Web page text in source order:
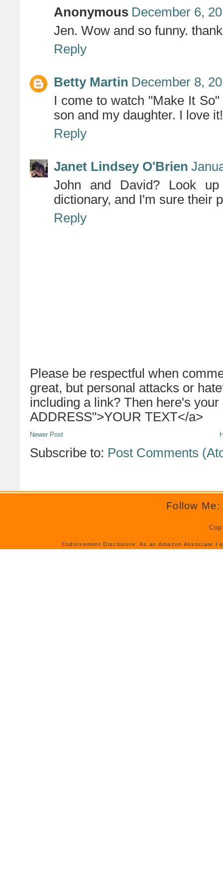
Anonymous December 6,
Jen. Wow and so funny.
Reply
Betty Martin December 8,
I come to watch "Make It
son and my daughter. I love
Reply
Janet Lindsey O'Brien
John and David? Look
dictionary, and I'm sure their
Reply
Please be respectful when
great, but personal attacks or
including a link? Then here's
ADDRESS">YOUR TEXT</a>
Newer Post
Subscribe to: Post Comments
Follow Me:
Endorsement Disclosure: As an Amazon Associate